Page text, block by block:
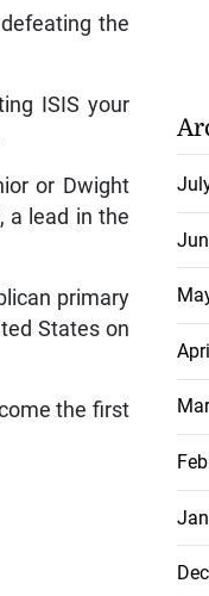
the
ISIS your
or Dwight
a lead in the
primary
States on
the first